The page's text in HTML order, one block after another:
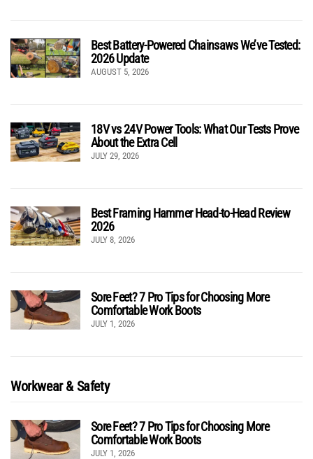
Best Battery-Powered Chainsaws We’ve Tested:
2026 Update
AUGUST 5, 2026
18V vs 24V Power Tools: What Our Tests Prove
About the Extra Cell
JULY 29, 2026
Best Framing Hammer Head-to-Head Review
2026
JULY 8, 2026
Sore Feet? 7 Pro Tips for Choosing More
Comfortable Work Boots
JULY 1, 2026
Workwear & Safety
Sore Feet? 7 Pro Tips for Choosing More
Comfortable Work Boots
JULY 1, 2026